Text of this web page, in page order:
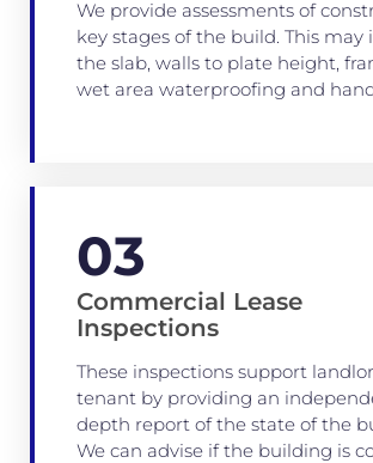
We provide assessments of
key stages of the build. This may
the slab, walls to plate height,
wet area waterproofing and
03
Commercial Lease
Inspections
These inspections support
tenant by providing an
depth report of the state of the
We can advise if the building is